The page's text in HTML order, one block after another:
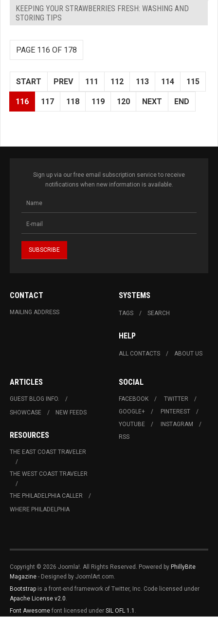
KEEPING YOUR STRAWBERRIES FRESH: WASHING AND
STORING TIPS
PAGE 116 OF 178
START PREV 111 112 113 114 115
116 117 118 119 120 NEXT END
Sign up via our free email subscription service to receive
notifications when new information is available.
CONTACT
MAILING ADDRESS
SYSTEMS
TAGS SEARCH
HELP
ALL CONTACTS ABOUT US
ARTICLES
GUEST BLOG INFO.
SHOWCASE
NEW FEEDS
RESOURCES
THE EAST COAST TRAVELER
THE WEST COAST TRAVELER
THE PHILADELPHIA CALLER
WHERE PHILADELPHIA
SOCIAL
FACEBOOK
TWITTER
GOOGLE+
PINTEREST
YOUTUBE
INSTAGRAM
RSS
Copyright © 2026 Joomla!. All Rights Reserved. Powered by PhillyBite
Magazine - Designed by JoomlArt.com.
Bootstrap is a front-end framework of Twitter, Inc. Code licensed under
Apache License v2.0
Font Awesome font licensed under SIL OFL 1.1